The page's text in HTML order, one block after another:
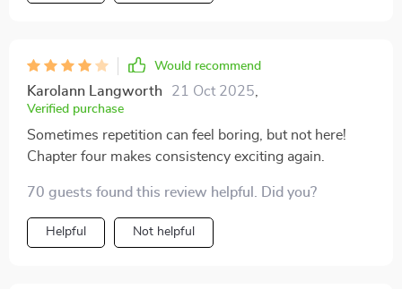
Would recommend
Karolann Langworth 21 Oct 2025
Verified purchase
Sometimes repetition can feel boring, but not here!
Chapter four makes consistency exciting again.
70 guests found this review helpful. Did you?
Helpful Not helpful